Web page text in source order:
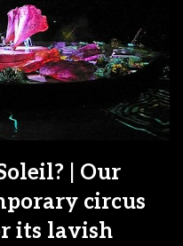
| Our
circus
its lavish